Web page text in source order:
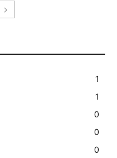
1
1
0
0
0